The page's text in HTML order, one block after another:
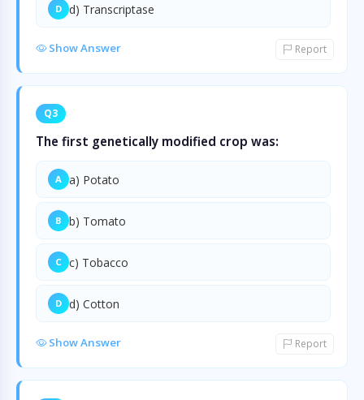
D d) Transcriptase
Show Answer Report
Q3
The first genetically modified crop was:
A a) Potato
B b) Tomato
C c) Tobacco
D d) Cotton
Show Answer Report